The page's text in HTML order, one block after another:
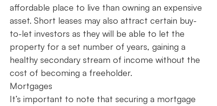
affordable place to live than owning an expensive
asset. Short leases may also attract certain buy-
to-let investors as they will be able to let the
property for a set number of years, gaining a
healthy secondary stream of income without the
cost of becoming a freeholder.
Mortgages
It’s important to note that securing a mortgage